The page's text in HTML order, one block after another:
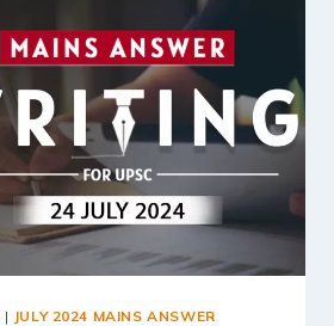
| JULY 2024 MAINS ANSWER